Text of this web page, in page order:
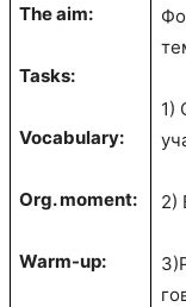
The aim:
Tasks:
Vocabulary:
Org. moment:
Warm-up:
1)
2)